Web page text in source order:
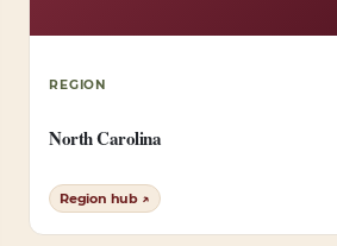
REGION
North Carolina
Region hub ↗